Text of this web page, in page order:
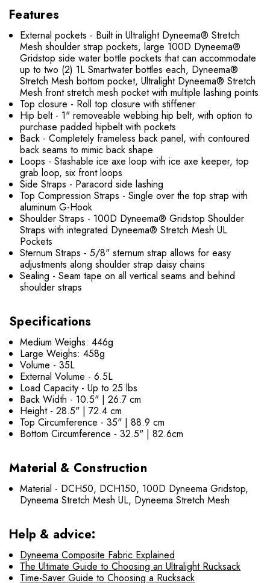
Features
External pockets - Built in Ultralight Dyneema® Stretch
Mesh shoulder strap pockets, large 100D Dyneema®
Gridstop side water bottle pockets that can accommodate
up to two (2) 1L Smartwater bottles each, Dyneema®
Stretch Mesh bottom pocket, Ultralight Dyneema® Stretch
Mesh front stretch mesh pocket with multiple lashing points
Top closure - Roll top closure with stiffener
Hip belt - 1" removeable webbing hip belt, with option to
purchase padded hipbelt with pockets
Back - Completely frameless back panel, with contoured
back seams to mimic back shape
Loops -Stashable ice axe loop with ice axe keeper, top
grab loop, six front loops
Side Straps - Paracord side lashing
Top Compression Straps - Single over the top strap with
aluminum G-Hook
Shoulder Straps - 100D Dyneema® Gridstop Shoulder
Straps with integrated Dyneema® Stretch Mesh UL
Pockets
Sternum Straps - 5/8" sternum strap allows for easy
adjustments along shoulder strap daisy chains
Sealing - Seam tape on all vertical seams and behind
shoulder straps
Specifications
Medium Weighs: 446g
Large Weighs: 458g
Volume - 35L
External Volume - 6.5L
Load Capacity - Up to 25 lbs
Back Width - 10.5" | 26.7 cm
Height - 28.5" | 72.4 cm
Top Circumference - 35" | 88.9 cm
Bottom Circumference - 32.5" | 82.6cm
Material & Construction
Material - DCH50, DCH150, 100D Dyneema Gridstop,
Dyneema Stretch Mesh UL, Dyneema Stretch Mesh
Help & advice:
Dyneema Composite Fabric Explained
The Ultimate Guide to Choosing an Ultralight Rucksack
Time-Saver Guide to Choosing a Rucksack